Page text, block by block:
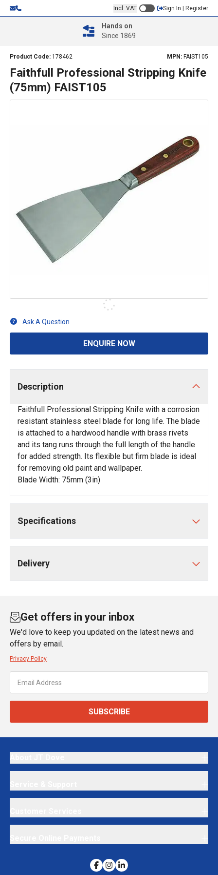
Incl. VAT Sign In | Register
Hands on
Since 1869
Product Code: 178462 MPN: FAIST105
Faithfull Professional Stripping Knife
(75mm) FAIST105
Ask A Question
ENQUIRE NOW
Description
Faithfull Professional Stripping Knife with a corrosion
resistant stainless steel blade for long life. The blade
is attached to a hardwood handle with brass rivets
and its tang runs through the full length of the handle
for added strength. Its flexible but firm blade is ideal
for removing old paint and wallpaper.
Blade Width: 75mm (3in)
Specifications
Delivery
Get offers in your inbox
We'd love to keep you updated on the latest news and
offers by email.
Privacy Policy
SUBSCRIBE